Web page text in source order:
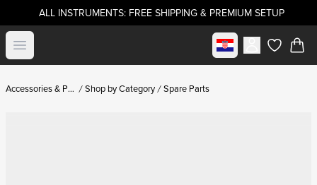
ALL INSTRUMENTS: FREE SHIPPING & PREMIUM SETUP
Open menu Select marketitems in
Accessories & Parts Shop by Category Spare Parts